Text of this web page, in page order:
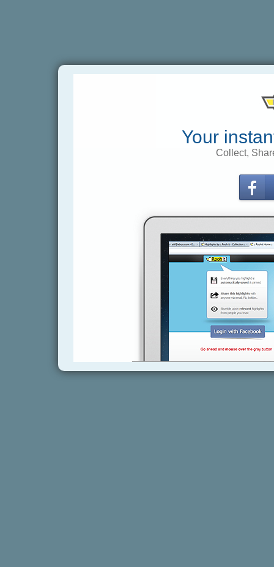
Your
Collect,